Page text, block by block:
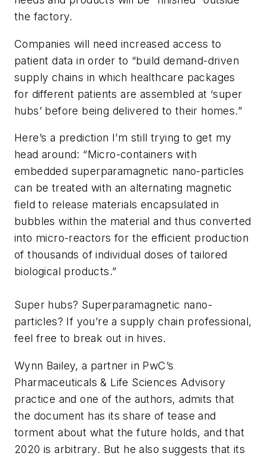
the factory.
Companies will need increased access to
patient data in order to “build demand-driven
supply chains in which healthcare packages
for different patients are assembled at ‘super
hubs’ before being delivered to their homes.”
Here’s a prediction I’m still trying to get my
head around: “Micro-containers with
embedded superparamagnetic nano-particles
can be treated with an alternating magnetic
field to release materials encapsulated in
bubbles within the material and thus converted
into micro-reactors for the efficient production
of thousands of individual doses of tailored
biological products.”
Super hubs? Superparamagnetic nano-
particles? If you’re a supply chain professional,
feel free to break out in hives.
Wynn Bailey, a partner in PwC’s
Pharmaceuticals & Life Sciences Advisory
practice and one of the authors, admits that
the document has its share of tease and
torment about what the future holds, and that
2020 is arbitrary. But he also suggests that its